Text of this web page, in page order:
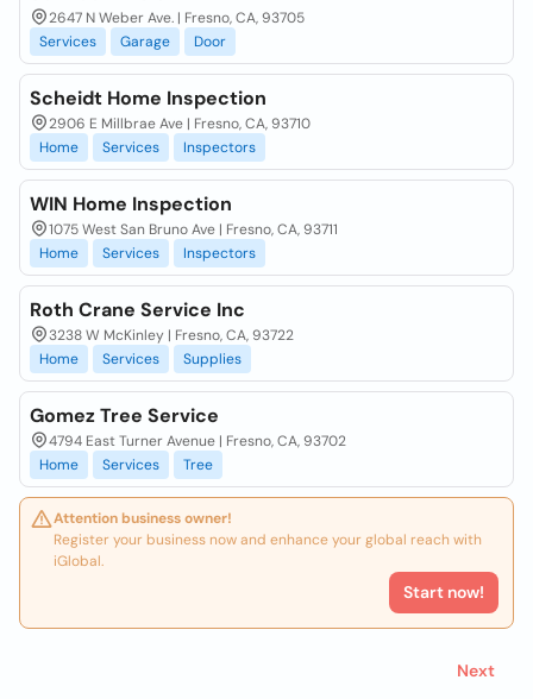
2647 N Weber Ave. | Fresno, CA, 93705
Services
Garage Door
Scheidt Home Inspection
2906 E Millbrae Ave | Fresno, CA, 93710
Home
Services Inspectors
WIN Home Inspection
1075 West San Bruno Ave | Fresno, CA, 93711
Home
Services Inspectors
Roth Crane Service Inc
3238 W McKinley | Fresno, CA, 93722
Home
Services Supplies
Gomez Tree Service
4794 East Turner Avenue | Fresno, CA, 93702
Home
Services Tree
Attention business owner!
Register your business now and enhance your global reach with
iGlobal.
Start now!
Next